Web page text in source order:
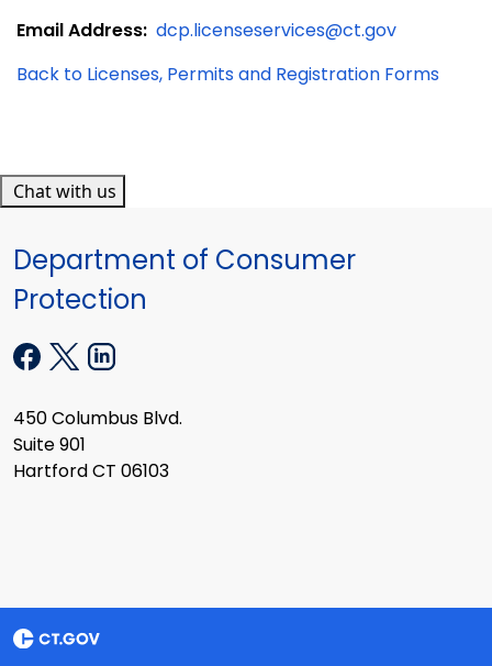
Email Address: dcp.licenseservices@ct.gov
Back to Licenses, Permits and Registration Forms
Chat with us
Department of Consumer
Protection
450 Columbus Blvd.
Suite 901
Hartford CT 06103